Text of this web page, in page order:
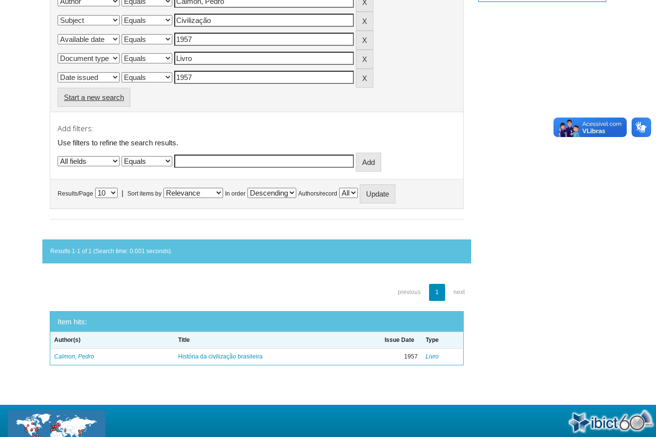
Start a new search
Add filters:
Use filters to refine the search results.
Results/Page Sort items by In order Authors/record
Results 1-1 of 1 (Search time: 0.001 seconds).
previous 1 next
Item hits:
Author(s) Title Issue Date Type
Calmon, Pedro História da civilização brasileira 1957 Livro